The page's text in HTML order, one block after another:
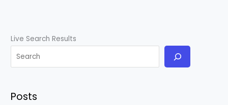
Live Search Results
Posts